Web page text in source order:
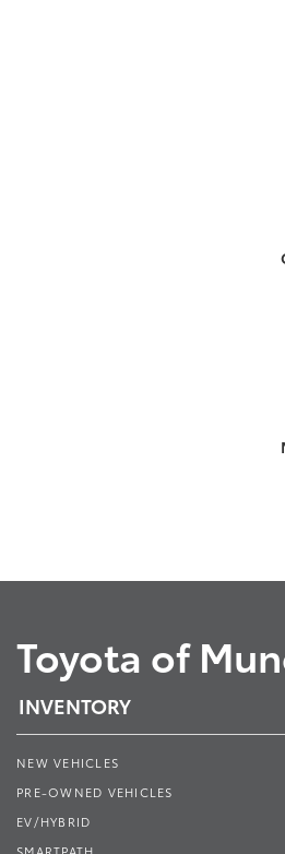
Toyota of
INVENTORY
NEW VEHICLES
PRE-OWNED VEHICLES
EV/HYBRID